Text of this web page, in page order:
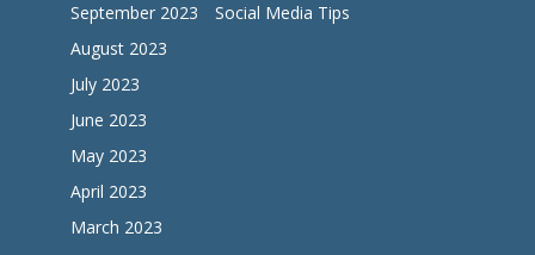
September 2023
August 2023
July 2023
June 2023
May 2023
April 2023
March 2023
Social Media Tips